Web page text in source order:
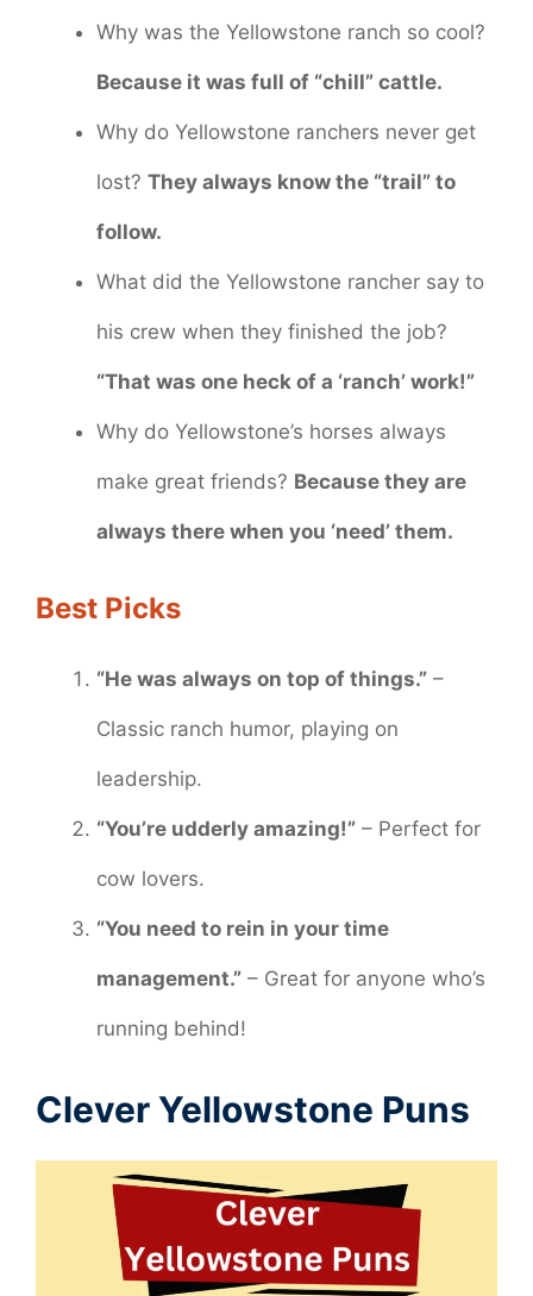
Why was the Yellowstone ranch so cool?
Because it was full of “chill” cattle.
Why do Yellowstone ranchers never get
lost? They always know the “trail” to
follow.
What did the Yellowstone rancher say to
his crew when they finished the job?
“That was one heck of a ‘ranch’ work!”
Why do Yellowstone’s horses always
make great friends? Because they are
always there when you ‘need’ them.
Best Picks
“He was always on top of things.” –
Classic ranch humor, playing on
leadership.
“You’re udderly amazing!” – Perfect for
cow lovers.
“You need to rein in your time
management.” – Great for anyone who’s
running behind!
Clever Yellowstone Puns